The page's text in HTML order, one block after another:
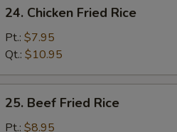
Chicken
Fried
Rice
24. Chicken Fried Rice
Pt.: $7.95
Qt.: $10.95
Beef
Fried
25. Beef Fried Rice
Pt.: $8.95